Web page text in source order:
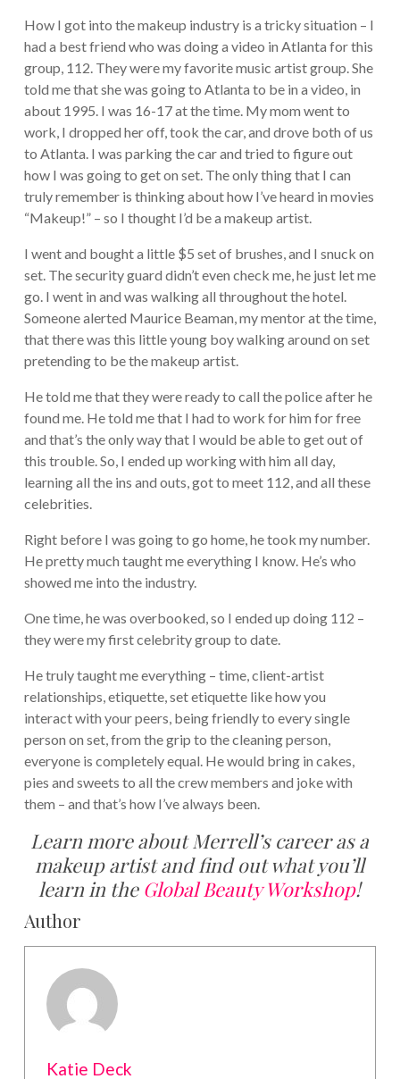
How I got into the makeup industry is a tricky situation – I
had a best friend who was doing a video in Atlanta for this
group, 112. They were my favorite music artist group. She
told me that she was going to Atlanta to be in a video, in
about 1995. I was 16-17 at the time. My mom went to
work, I dropped her off, took the car, and drove both of us
to Atlanta. I was parking the car and tried to figure out
how I was going to get on set. The only thing that I can
truly remember is thinking about how I’ve heard in movies
“Makeup!” – so I thought I’d be a makeup artist.
I went and bought a little $5 set of brushes, and I snuck on
set. The security guard didn’t even check me, he just let me
go. I went in and was walking all throughout the hotel.
Someone alerted Maurice Beaman, my mentor at the time,
that there was this little young boy walking around on set
pretending to be the makeup artist.
He told me that they were ready to call the police after he
found me. He told me that I had to work for him for free
and that’s the only way that I would be able to get out of
this trouble. So, I ended up working with him all day,
learning all the ins and outs, got to meet 112, and all these
celebrities.
Right before I was going to go home, he took my number.
He pretty much taught me everything I know. He’s who
showed me into the industry.
One time, he was overbooked, so I ended up doing 112 –
they were my first celebrity group to date.
He truly taught me everything – time, client-artist
relationships, etiquette, set etiquette like how you
interact with your peers, being friendly to every single
person on set, from the grip to the cleaning person,
everyone is completely equal. He would bring in cakes,
pies and sweets to all the crew members and joke with
them – and that’s how I’ve always been.
Learn more about Merrell’s career as a
makeup artist and find out what you’ll
learn in the Global Beauty Workshop!
Author
Katie Deck